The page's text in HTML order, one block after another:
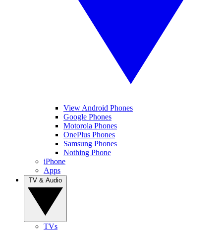
View Android Phones
Google Phones
Motorola Phones
OnePlus Phones
Samsung Phones
Nothing Phone
iPhone
Apps
TVs